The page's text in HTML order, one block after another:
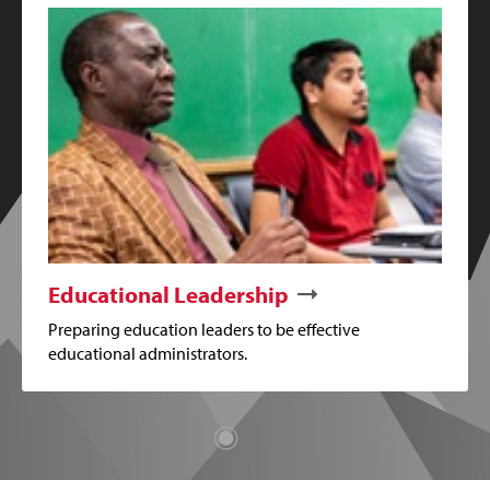
Educational Leadership
Preparing education leaders to be effective
educational administrators.